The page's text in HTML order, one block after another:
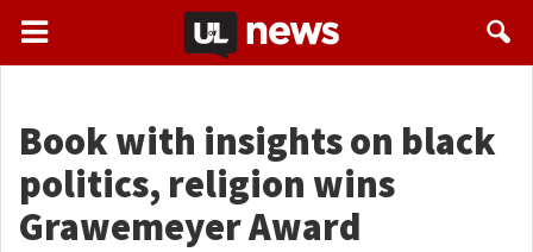
Book with insights on black
politics, religion wins
Grawemeyer Award